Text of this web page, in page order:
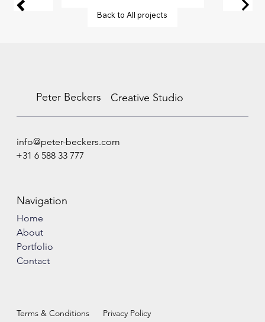
Back to All projects
Peter Beckers Creative Studio
info@peter-beckers.com
+31 6 588 33 777
Navigation
Home
About
Portfolio
Contact
Terms & Conditions Privacy Policy